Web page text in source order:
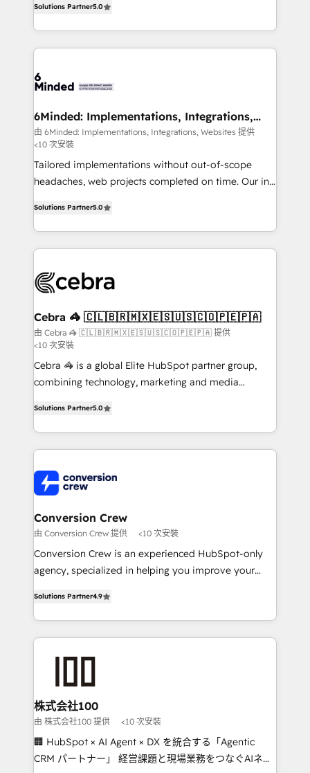
SOC 2 Type II and ISO 27001 certified, reinforcing
our commitment to data security and compliance. At
engine. We combine RevOps strategy with deep
technical execution to help teams scale faster—with
cleaner data, smarter automation, and more
Implementation & Migration · Native & Custom
Reporting & Analytics · GTM Architecture · Sales &
Marketing Enablement If you’re ready to elevate
HubSpot from “just your CRM” to your growth
infrastructure—let’s talk.
Solutions Partner5.0
6Minded: Implementations, Integrations,
Websites
由 6Minded: Implementations, Integrations, Websites 提供
<10 次安裝
Tailored implementations without out-of-scope
headaches, web projects completed on time. Our in-
developers, designers, and marketers handles all
aspects of your HubSpot. ✨ 400+ global clients ✨
100+ seamless migrations from 15+ different CRMs
implementations, and 5,000+ pages ✨ CS: Clients
CS: 245% organic growth & +751% new visitors for a
full-funnel HubSpot project ✨ CS: 415% conversion
boost with a new HubSpot site Recognized leaders:
🏆 HubSpot Platform Migration Impact Award 🏆
Clutch HubSpot Global Leader 🏆 Finalist: HubSpot
Award for Best Website 🌟 Accreditations: CRM
Implementation, HubSpot Content Experience, CRM
Data Migration & Custom Integration
Solutions Partner5.0
Cebra 🦓 🇨🇱🇧🇷🇲🇽🇪🇸🇺🇸🇨🇴🇵🇪🇵🇦
由 Cebra 🦓 🇨🇱🇧🇷🇲🇽🇪🇸🇺🇸🇨🇴🇵🇪🇵🇦 提供
<10 次安裝
Cebra 🦓 is a global Elite HubSpot partner group,
combining technology, marketing and media
Europe, with teams across 7 countries. Born in Chile,
we combine local insight with international reach to
help businesses grow through technology, creativity,
500+ HubSpot implementations, building end-to-
end solutions that integrate CRM, AI automation,
inbound and loop marketing, content, and digital
creativity. Our multicultural team works in Spanish,
Portuguese, and English to design scalable strategies
that drive measurable growth. 🌎 Highlights: • 10+
Platform Migration Excellence. • Top 3 Partner of the
Year LATAM 2022, 2023, 2024, 2025. • Partner of the
business with HubSpot? Let Cebra’s experts help
you grow faster, smarter, and with impact.
Solutions Partner5.0
Conversion Crew
由 Conversion Crew 提供 <10 次安裝
Conversion Crew is an experienced HubSpot-only
agency, specialized in helping you improve your
Implementing HubSpot (CRM, Marketing, Sales,
Service and Operations) - Developing fast, good-
looking websites in the HubSpot CMS - Building
your goals. Therefore, we take a critical look at your
current processes together, from which we create a
focused action plan. By implementing these steps in
your day-to-day business, you will start to see
results fast. This creates space for growth! Want to
Solutions Partner4.9
株式会社100
由 株式会社100 提供 <10 次安裝
🏢 HubSpot × AI Agent × DX を統合する「Agentic
CRM パートナー」 経営課題と現場業務をつなぐAIネイ